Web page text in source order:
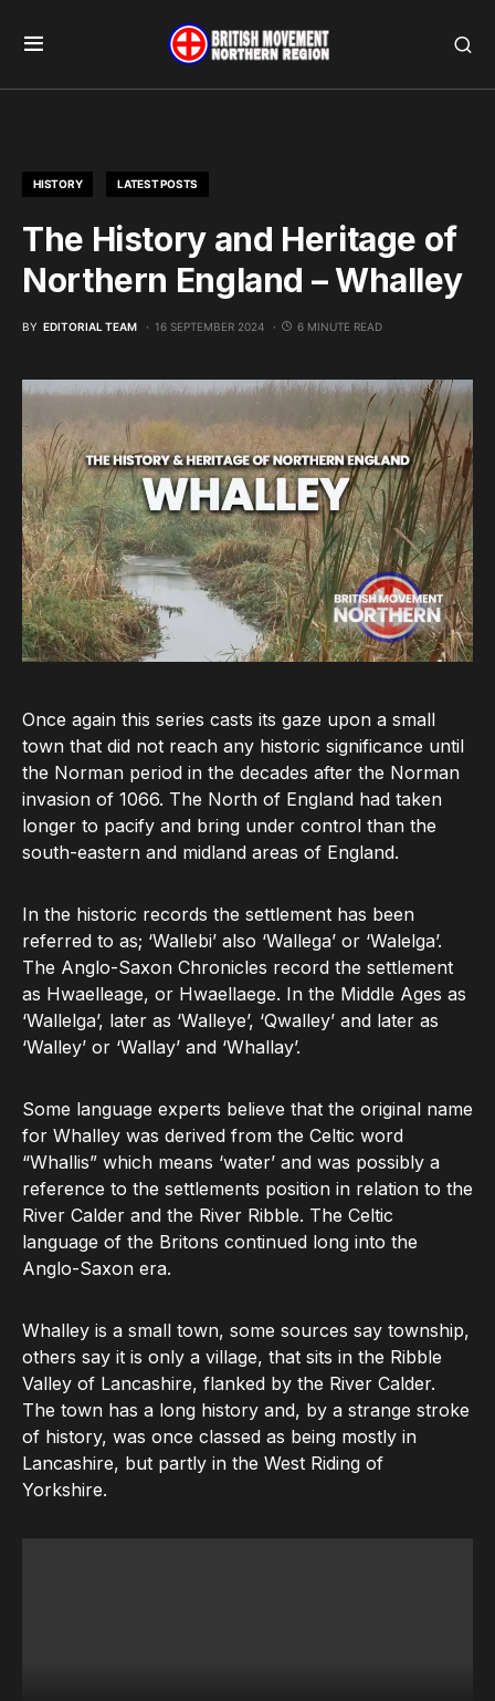
HISTORY LATEST POSTS
The History and Heritage of
Northern England – Whalley
BY EDITORIAL TEAM 16 SEPTEMBER 2024 6 MINUTE READ
Once again this series casts its gaze upon a small
town that did not reach any historic significance until
the Norman period in the decades after the Norman
invasion of 1066. The North of England had taken
longer to pacify and bring under control than the
south-eastern and midland areas of England.
In the historic records the settlement has been
referred to as; ‘Wallebi’ also ‘Wallega’ or ‘Walelga’.
The Anglo-Saxon Chronicles record the settlement
as Hwaelleage, or Hwaellaege. In the Middle Ages as
‘Wallelga’, later as ‘Walleye’, ‘Qwalley’ and later as
‘Walley’ or ‘Wallay’ and ‘Whallay’.
Some language experts believe that the original name
for Whalley was derived from the Celtic word
“Whallis” which means ‘water’ and was possibly a
reference to the settlements position in relation to the
River Calder and the River Ribble. The Celtic
language of the Britons continued long into the
Anglo-Saxon era.
Whalley is a small town, some sources say township,
others say it is only a village, that sits in the Ribble
Valley of Lancashire, flanked by the River Calder.
The town has a long history and, by a strange stroke
of history, was once classed as being mostly in
Lancashire, but partly in the West Riding of
Yorkshire.